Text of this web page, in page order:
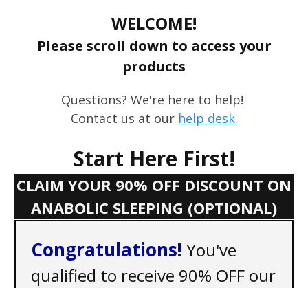
WELCOME!
Please scroll down to access your
products
Questions? We're here to help!
Contact us at our help desk.
Start Here First!
CLAIM YOUR 90% OFF DISCOUNT ON
ANABOLIC SLEEPING (OPTIONAL)
C ongratulations! You've
qualified to receive 90% OFF our